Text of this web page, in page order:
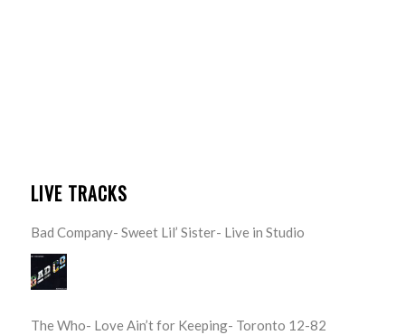
LIVE TRACKS
Bad Company- Sweet Lil’ Sister- Live in Studio
The Who- Love Ain’t for Keeping- Toronto 12-82